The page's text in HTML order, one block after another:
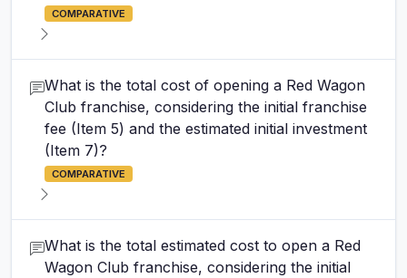
COMPARATIVE
What is the total cost of opening a Red Wagon
Club franchise, considering the initial franchise
fee (Item 5) and the estimated initial investment
(Item 7)?
COMPARATIVE
What is the total estimated cost to open a Red
Wagon Club franchise, considering the initial